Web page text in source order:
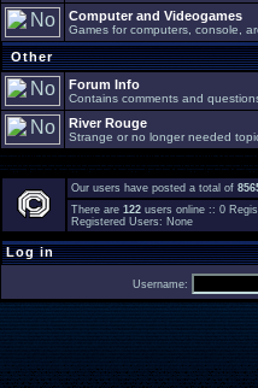
Computer and Videogames
Games for computers, console,
Other
Forum Info
Contains comments and
River Rouge
Strange or no longer needed
Our users have posted a total of
There are 122 users online :: 0
Registered Users: None
Log in
Username: